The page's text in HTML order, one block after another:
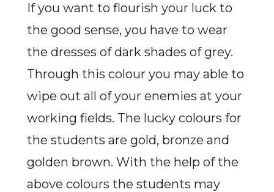
If you want to flourish your luck to
the good sense, you have to wear
the dresses of dark shades of grey.
Through this colour you may able to
wipe out all of your enemies at your
working fields. The lucky colours for
the students are gold, bronze and
golden brown. With the help of the
above colours the students may